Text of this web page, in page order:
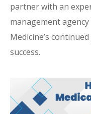
partner with an
management
Medicine’s
success.